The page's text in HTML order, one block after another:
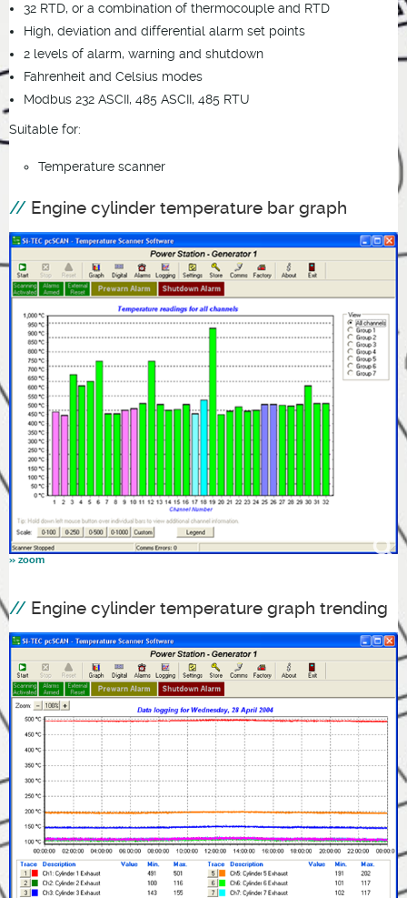
32 RTD, or a combination of thermocouple and RTD
High, deviation and differential alarm set points
2 levels of alarm, warning and shutdown
Fahrenheit and Celsius modes
Modbus 232 ASCII, 485 ASCII, 485 RTU
Suitable for:
Temperature scanner
Engine cylinder temperature bar graph
Engine cylinder temperature graph trending